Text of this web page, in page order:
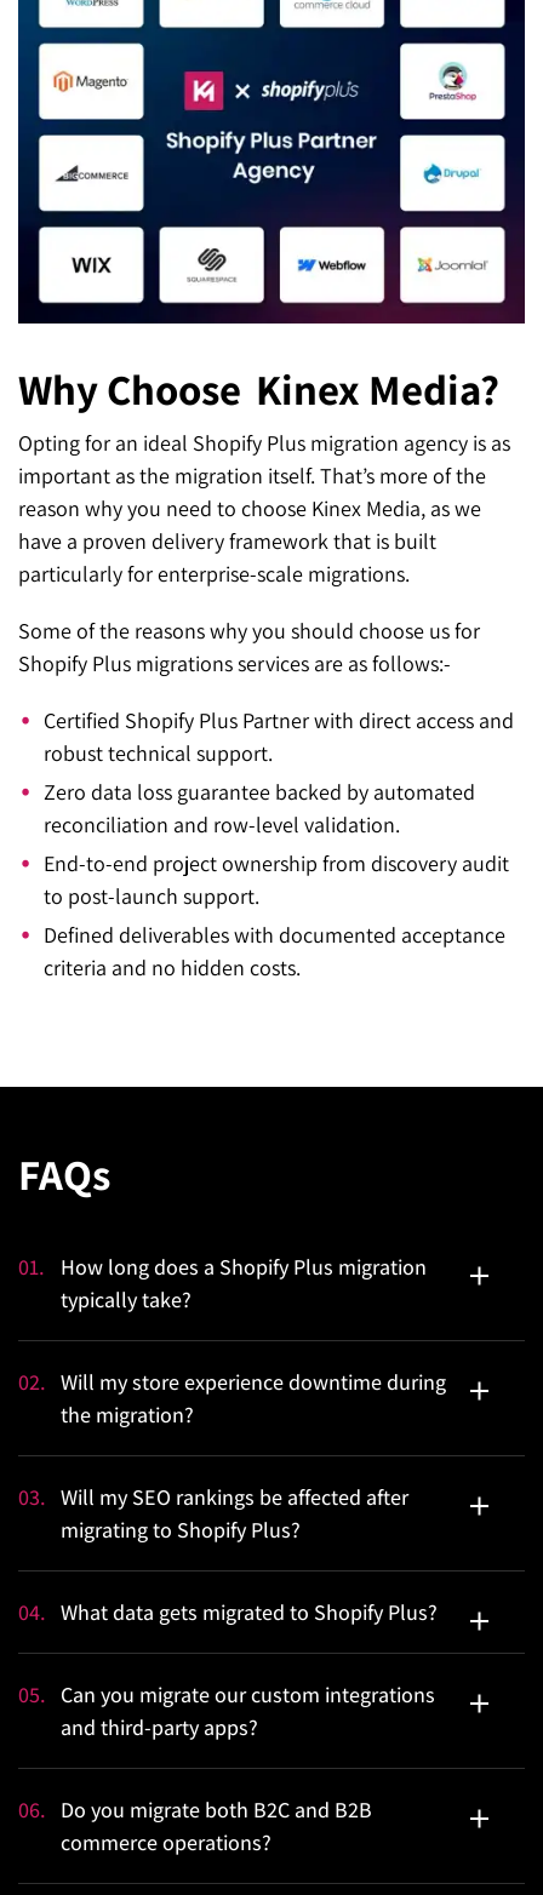
Why Choose Kinex Media?
Opting for an ideal Shopify Plus migration agency is as
important as the migration itself. That’s more of the
reason why you need to choose Kinex Media, as we
have a proven delivery framework that is built
particularly for enterprise-scale migrations.
Some of the reasons why you should choose us for
Shopify Plus migrations services are as follows:-
Certified Shopify Plus Partner with direct access and
robust technical support.
Zero data loss guarantee backed by automated
reconciliation and row-level validation.
End-to-end project ownership from discovery audit
to post-launch support.
Defined deliverables with documented acceptance
criteria and no hidden costs.
FAQs
01.
How long does a Shopify Plus migration
typically take?
8 and 12 weeks.
02. Will my store experience downtime during
the migration?
throughout the entire migration process.
03. Will my SEO rankings be affected after
migrating to Shopify Plus?
migration process. So, your SEO rankings will be
maintained throughout the migration process.
04. What data gets migrated to Shopify Plus?
commerce operation. All of this data will be validated
against the source platform at a row level as well.
05.
Can you migrate our custom integrations
and third-party apps?
re-architected, and rebuilt natively on Shopify Plus’s
API infrastructure.
06.
Do you migrate both B2C and B2B
commerce operations?